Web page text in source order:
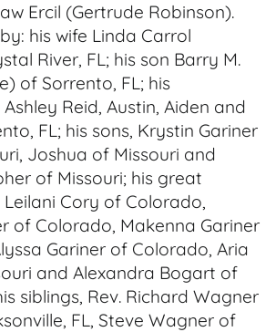
Ercil (Gertrude Robinson).
his wife Linda Carrol
River, FL; his son Barry M.
of Sorrento, FL; his
Reid, Austin, Aiden and
FL; his sons, Krystin Gariner
Joshua of Missouri and
of Missouri; his great
Cory of Colorado,
of Colorado, Makenna Gariner
Gariner of Colorado, Aria
and Alexandra Bogart of
siblings, Rev. Richard Wagner
FL, Steve Wagner of